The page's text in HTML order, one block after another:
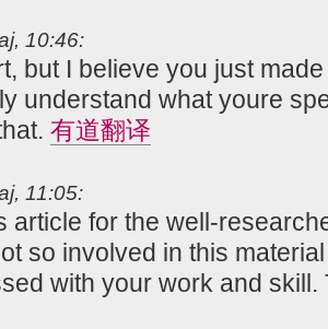
10:46:
but I believe you just
understand what youre
有道翻译
11:05:
article for the well-
so involved in this
with your work and